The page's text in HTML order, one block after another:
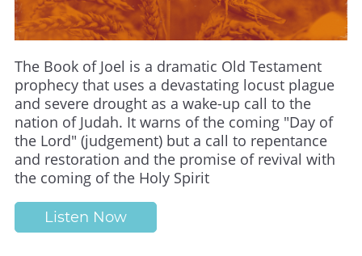
The Book of Joel is a dramatic Old Testament
prophecy that uses a devastating locust plague
and severe drought as a wake-up call to the
nation of Judah. It warns of the coming "Day of
the Lord" (judgement) but a call to repentance
and restoration and the promise of revival with
the coming of the Holy Spirit
Listen Now